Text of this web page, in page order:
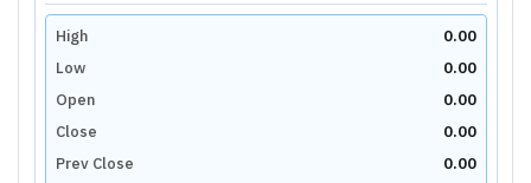
High
0.00
Low
0.00
Open
0.00
Close
0.00
Prev Close
0.00